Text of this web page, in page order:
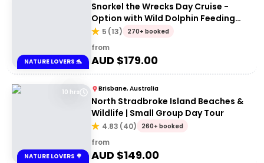
NATURE LOVERS 🐬
Snorkel the Wrecks Day Cruise -
Option with Wild Dolphin Feeding
Upgrade
5 (13) 270+ booked
from
AUD $179.00
10 hrs
NATURE LOVERS 🌳
Brisbane, Australia
North Stradbroke Island Beaches &
Wildlife | Small Group Day Tour
4.83 (40) 260+ booked
from
AUD $149.00